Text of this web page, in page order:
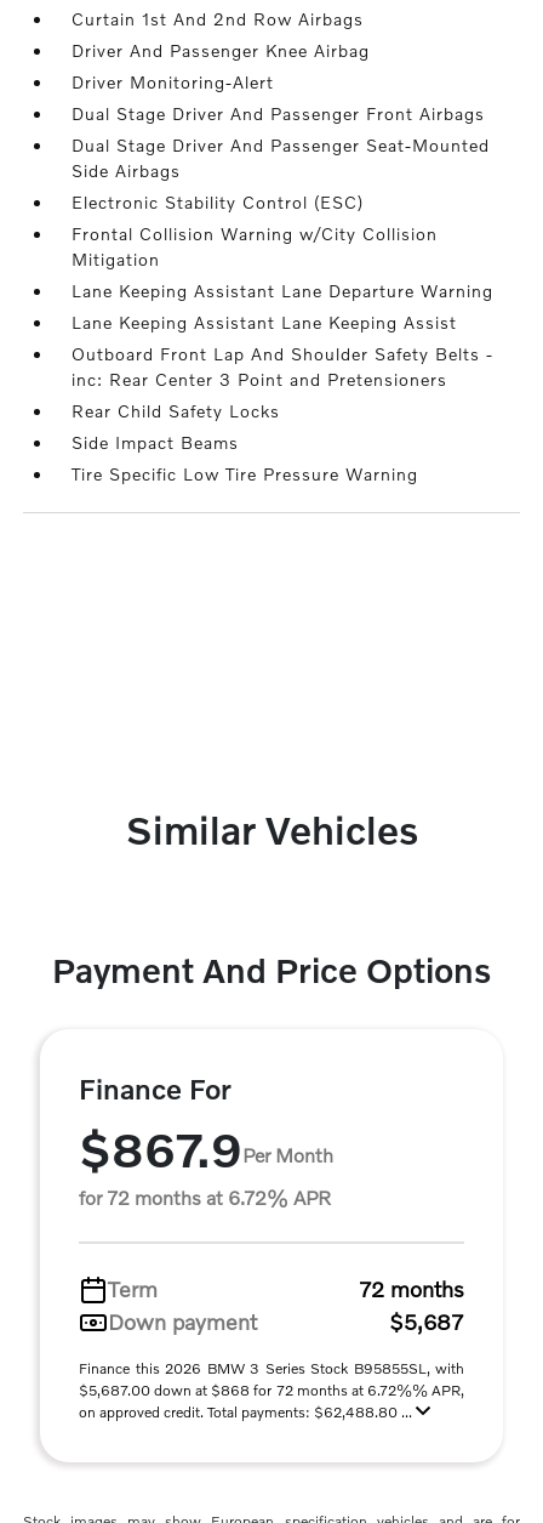
Curtain 1st And 2nd Row Airbags
Driver And Passenger Knee Airbag
Driver Monitoring-Alert
Dual Stage Driver And Passenger Front Airbags
Dual Stage Driver And Passenger Seat-Mounted
Side Airbags
Electronic Stability Control (ESC)
Frontal Collision Warning w/City Collision
Mitigation
Lane Keeping Assistant Lane Departure Warning
Lane Keeping Assistant Lane Keeping Assist
Outboard Front Lap And Shoulder Safety Belts -
inc: Rear Center 3 Point and Pretensioners
Rear Child Safety Locks
Side Impact Beams
Tire Specific Low Tire Pressure Warning
Similar Vehicles
Payment And Price Options
Finance For
$867.9Per Month
for 72 months at 6.72% APR
Term
72 months
Down payment
$5,687
Finance this 2026 BMW 3 Series Stock B95855SL, with
$5,687.00 down at $868 for 72 months at 6.72%% APR,
on approved credit. Total payments: $62,488.80 ...